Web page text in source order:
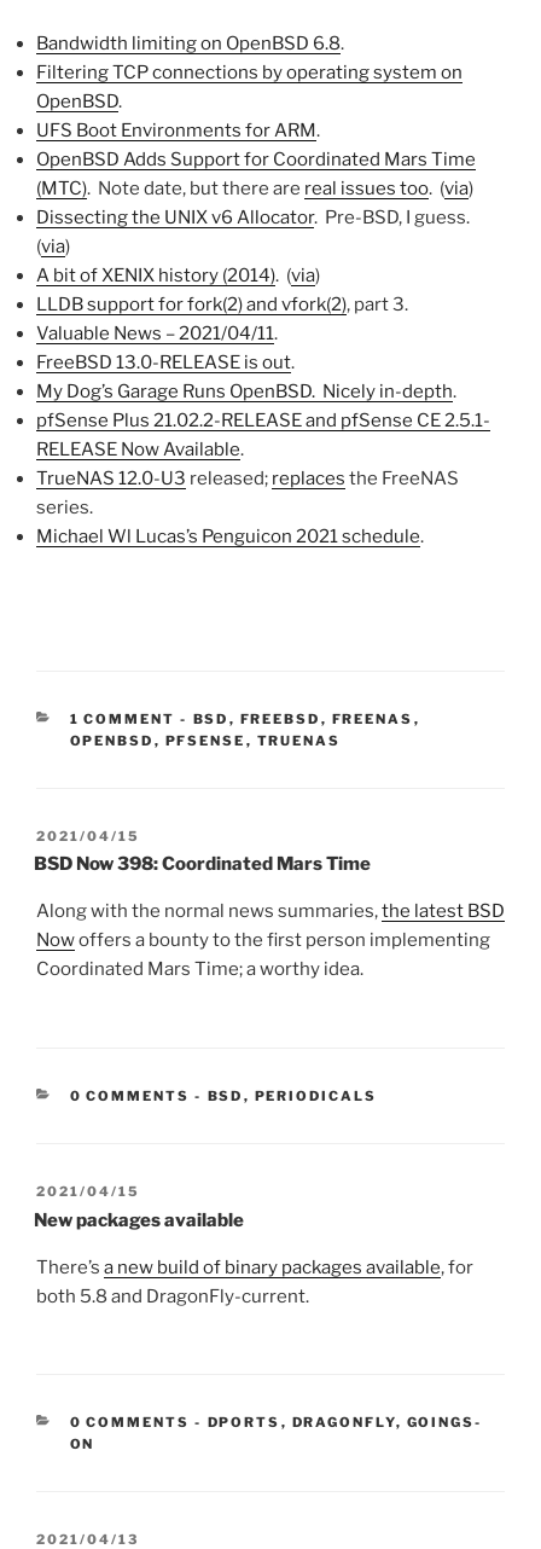
Bandwidth limiting on OpenBSD 6.8.
Filtering TCP connections by operating system on
OpenBSD.
UFS Boot Environments for ARM.
OpenBSD Adds Support for Coordinated Mars Time
(MTC). Note date, but there are real issues too. (via)
Dissecting the UNIX v6 Allocator. Pre-BSD, I guess.
(via)
A bit of XENIX history (2014). (via)
LLDB support for fork(2) and vfork(2), part 3.
Valuable News – 2021/04/11.
FreeBSD 13.0-RELEASE is out.
My Dog’s Garage Runs OpenBSD. Nicely in-depth.
pfSense Plus 21.02.2-RELEASE and pfSense CE 2.5.1-
RELEASE Now Available.
TrueNAS 12.0-U3 released; replaces the FreeNAS
series.
Michael Wl Lucas’s Penguicon 2021 schedule.
1 COMMENT - CATEGORIES:
BSD , FREEBSD , FREENAS ,
OPENBSD , PFSENSE , TRUENAS
POSTED
ON
2021/04/15
BSD Now 398: Coordinated Mars Time
Along with the normal news summaries,the latest BSD
Nowoffers a bounty to the first person implementing
Coordinated Mars Time; a worthy idea.
0 COMMENTS - CATEGORIES:
BSD , PERIODICALS
POSTED
ON
2021/04/15
New packages available
There’s a new build of binary packages available, for
both 5.8 and DragonFly-current.
0 COMMENTS - CATEGORIES:
DPORTS , DRAGONFLY, GOINGS-
ON
POSTED
2021/04/13